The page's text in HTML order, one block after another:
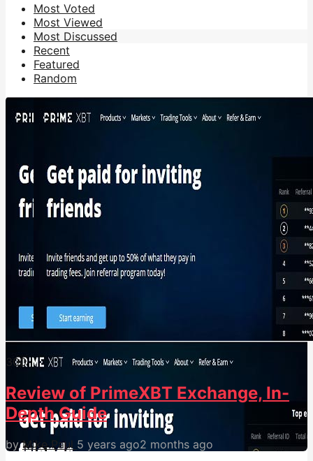
Most Voted
Most Viewed
Most Discussed
Recent
Featured
Random
300
Review of PrimeXBT Exchange, In-
Depth Guide
by Mike Paul 5 years ago2 months ago